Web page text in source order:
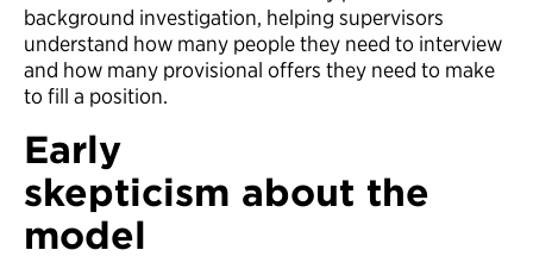
background investigation, helping supervisors
understand how many people they need to interview
and how many provisional offers they need to make
to fill a position.
Early
skepticism about the
model